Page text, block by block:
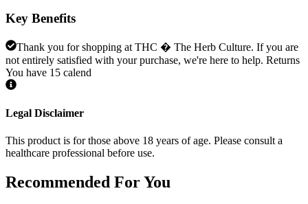
Key Benefits
Thank you for shopping at THC � The Herb Culture. If you are
not entirely satisfied with your purchase, we're here to help. Returns
You have 15 calend
Legal Disclaimer
This product is for those above 18 years of age. Please consult a
healthcare professional before use.
Recommended For You